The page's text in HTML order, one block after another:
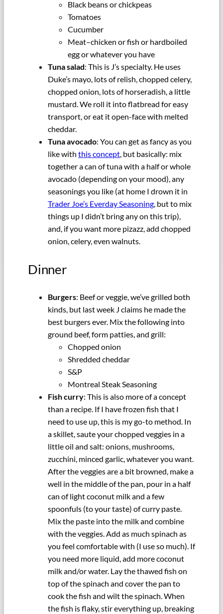
Black beans or chickpeas
Tomatoes
Cucumber
Meat–chicken or fish or hardboiled
egg or whatever you have
Tuna salad: This is J’s specialty. He uses
Duke’s mayo, lots of relish, chopped celery,
chopped onion, lots of horseradish, a little
mustard. We roll it into flatbread for easy
transport, or eat it open-face with melted
cheddar.
Tuna avocado: You can get as fancy as you
like with this concept, but basically: mix
together a can of tuna with a half or whole
avocado (depending on your mood), any
seasonings you like (at home I drown it in
Trader Joe’s Everday Seasoning, but to mix
things up I didn’t bring any on this trip),
and, if you want more pizazz, add chopped
onion, celery, even walnuts.
Dinner
Burgers: Beef or veggie, we’ve grilled both
kinds, but last week J claims he made the
best burgers ever. Mix the following into
ground beef, form patties, and grill:
Chopped onion
Shredded cheddar
S&P
Montreal Steak Seasoning
Fish curry: This is also more of a concept
than a recipe. If I have frozen fish that I
need to use up, this is my go-to method. In
a skillet, saute your chopped veggies in a
little oil and salt: onions, mushrooms,
zucchini, minced garlic, whatever you want.
After the veggies are a bit browned, make a
well in the middle of the pan, pour in a half
can of light coconut milk and a few
spoonfuls (to your taste) of curry paste.
Mix the paste into the milk and combine
with the veggies. Add as much spinach as
you feel comfortable with (I use so much). If
you need more liquid, add more coconut
milk and/or water. Lay the thawed fish on
top of the spinach and cover the pan to
cook the fish and wilt the spinach. When
the fish is flaky, stir everything up, breaking